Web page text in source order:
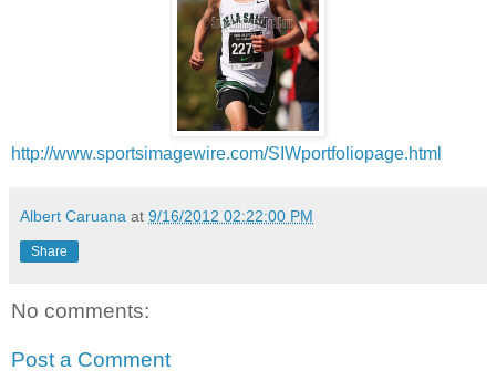
http://www.sportsimagewire.com/SIWportfoliopage.html
Albert Caruana at 9/16/2012 02:22:00 PM
Share
No comments:
Post a Comment